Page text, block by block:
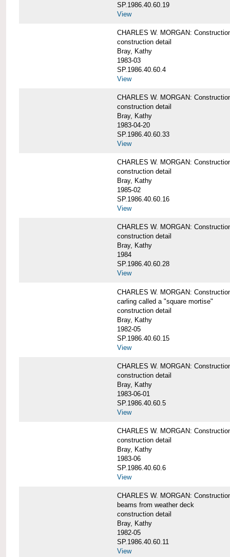
SP.1986.40.60.19
View
CHARLES W. MORGAN:
construction detail
Bray, Kathy
1983-03
SP.1986.40.60.4
View
CHARLES W. MORGAN:
construction detail
Bray, Kathy
1983-04-20
SP.1986.40.60.33
View
CHARLES W. MORGAN:
construction detail
Bray, Kathy
1985-02
SP.1986.40.60.16
View
CHARLES W. MORGAN:
construction detail
Bray, Kathy
1984
SP.1986.40.60.28
View
CHARLES W. MORGAN:
carling called a "square mortise"
construction detail
Bray, Kathy
1982-05
SP.1986.40.60.15
View
CHARLES W. MORGAN:
construction detail
Bray, Kathy
1983-06-01
SP.1986.40.60.5
View
CHARLES W. MORGAN:
construction detail
Bray, Kathy
1983-06
SP.1986.40.60.6
View
CHARLES W. MORGAN:
beams from weather deck
construction detail
Bray, Kathy
1982-05
SP.1986.40.60.11
View